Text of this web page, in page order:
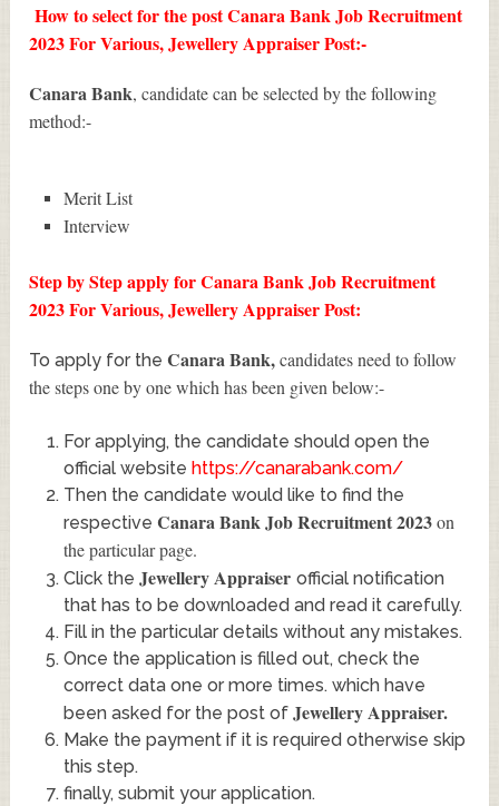
How to select for the post Canara Bank Job Recruitment
2023 For Various, Jewellery Appraiser Post:-
Canara Bank, candidate can be selected by the following
method:-
Merit List
Interview
Step by Step apply for Canara Bank Job Recruitment
2023 For Various, Jewellery Appraiser Post:
To apply for theCanara Bank,candidates need to follow
the steps one by one which has been given below:-
For applying, the candidate should open the
official website https://canarabank.com/
Then the candidate would like to find the
respective Canara Bank Job Recruitment 2023 on
the particular page.
Click the Jewellery Appraiser official notification
that has to be downloaded and read it carefully.
Fill in the particular details without any mistakes.
Once the application is filled out, check the
correct data one or more times. which have
been asked for the post of Jewellery Appraiser.
Make the payment if it is required otherwise skip
this step.
finally, submit your application.